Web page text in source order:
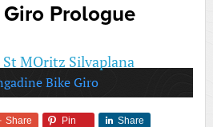
Prologue
Bike Giro
Share Pin Share